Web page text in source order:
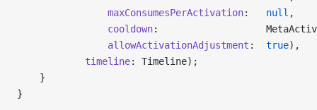
                maxConsumesPerActivation
: null ,
                cooldown
:
                allowActivationAdjustment
: true),
            timeline
: Timeline);
    }
}